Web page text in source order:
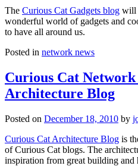
The Curious Cat Gadgets blog will
wonderful world of gadgets and
to have all around us.
Posted in network news
Curious Cat Network
Architecture Blog
Posted on December 18, 2010 by
Curious Cat Architecture Blog is
of Curious Cat blogs. The
inspiration from great building and